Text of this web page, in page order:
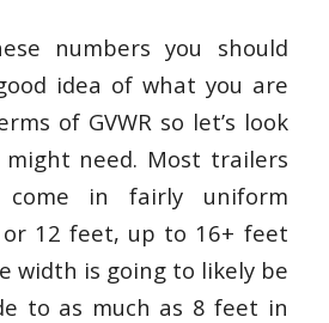
numbers you should
idea of what you are
of GVWR so let’s look
need. Most trailers
in fairly uniform
12 feet, up to 16+ feet
width is going to likely be
to as much as 8 feet in